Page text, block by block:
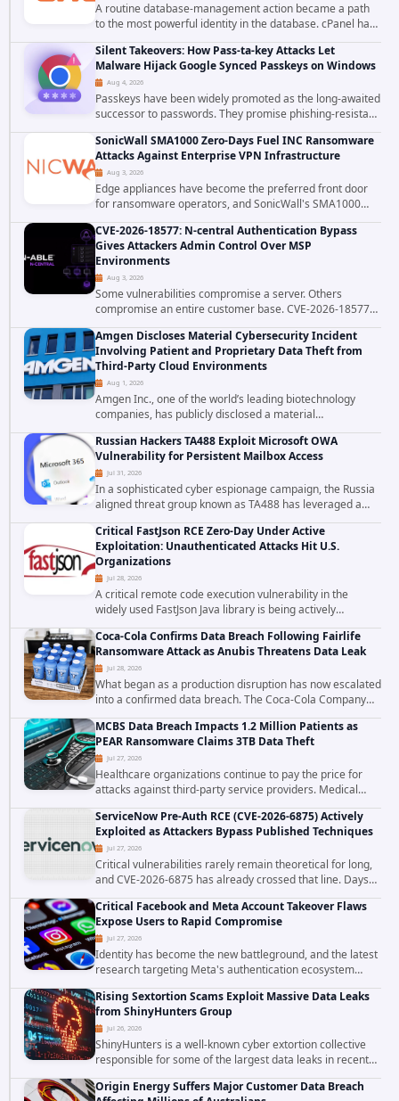
A routine database-management action became a path
to the most powerful identity in the database. cPanel has
patched CVE-2026-58048, a critical flaw that allows an
authenticated hosting customer with...
Silent Takeovers: How Pass-ta-key Attacks Let
Malware Hijack Google Synced Passkeys on Windows
Aug 4, 2026
Passkeys have been widely promoted as the long-awaited
successor to passwords. They promise phishing-resistant
authentication through public-key cryptography, device-
bound credentials, and biometric...
SonicWall SMA1000 Zero-Days Fuel INC Ransomware
Attacks Against Enterprise VPN Infrastructure
Aug 3, 2026
Edge appliances have become the preferred front door
for ransomware operators, and SonicWall's SMA1000
platform is the latest reminder why. Security researchers
have linked the INC Ransomware group...
CVE-2026-18577: N-central Authentication Bypass
Gives Attackers Admin Control Over MSP
Environments
Aug 3, 2026
Some vulnerabilities compromise a server. Others
compromise an entire customer base. CVE-2026-18577
falls firmly into the second category. The actively
exploited authentication bypass in N-able's...
Amgen Discloses Material Cybersecurity Incident
Involving Patient and Proprietary Data Theft from
Third-Party Cloud Environments
Aug 1, 2026
Amgen Inc., one of the world’s leading biotechnology
companies, has publicly disclosed a material
cybersecurity incident that involved unauthorized access
to data stored in cloud environments managed...
Russian Hackers TA488 Exploit Microsoft OWA
Vulnerability for Persistent Mailbox Access
Jul 31, 2026
In a sophisticated cyber espionage campaign, the Russia
aligned threat group known as TA488 has leveraged a
cross site scripting vulnerability in Microsoft Outlook Web
Access to achieve long term...
Critical FastJson RCE Zero-Day Under Active
Exploitation: Unauthenticated Attacks Hit U.S.
Organizations
Jul 28, 2026
A critical remote code execution vulnerability in the
widely used FastJson Java library is being actively
exploited in the wild, targeting organizations across the
United States. Security researchers...
Coca-Cola Confirms Data Breach Following Fairlife
Ransomware Attack as Anubis Threatens Data Leak
Jul 28, 2026
What began as a production disruption has now escalated
into a confirmed data breach. The Coca-Cola Company
has acknowledged that cybercriminals stole data during
the ransomware attack that targeted...
MCBS Data Breach Impacts 1.2 Million Patients as
PEAR Ransomware Claims 3TB Data Theft
Jul 27, 2026
Healthcare organizations continue to pay the price for
attacks against third-party service providers. Medical
Computer Business Services (MCBS), a revenue cycle
management and medical billing company...
ServiceNow Pre-Auth RCE (CVE-2026-6875) Actively
Exploited as Attackers Bypass Published Techniques
Jul 27, 2026
Critical vulnerabilities rarely remain theoretical for long,
and CVE-2026-6875 has already crossed that line. Days
after public disclosure, threat intelligence researchers
confirmed active...
Critical Facebook and Meta Account Takeover Flaws
Expose Users to Rapid Compromise
Jul 27, 2026
Identity has become the new battleground, and the latest
research targeting Meta's authentication ecosystem
reinforces why. A newly disclosed chain of critical
vulnerabilities demonstrates how...
Rising Sextortion Scams Exploit Massive Data Leaks
from ShinyHunters Group
Jul 26, 2026
ShinyHunters is a well-known cyber extortion collective
responsible for some of the largest data leaks in recent
years. The group has repeatedly targeted major
corporations and organizations,...
Origin Energy Suffers Major Customer Data Breach